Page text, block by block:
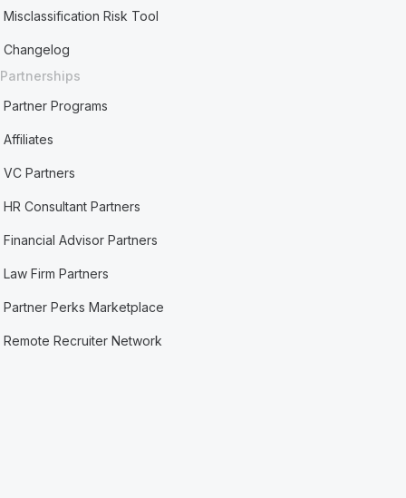
Misclassification Risk Tool
Changelog
Partnerships
Partner Programs
Affiliates
VC Partners
HR Consultant Partners
Financial Advisor Partners
Law Firm Partners
Partner Perks Marketplace
Remote Recruiter Network